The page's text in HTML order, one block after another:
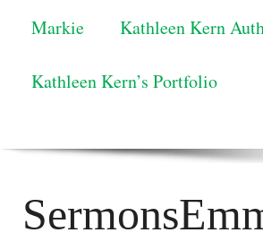
Markie Kathleen Kern
Kathleen Kern’s Portfolio